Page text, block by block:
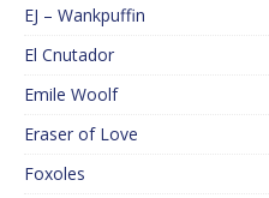
EJ – Wankpuffin
El Cnutador
Emile Woolf
Eraser of Love
Foxoles